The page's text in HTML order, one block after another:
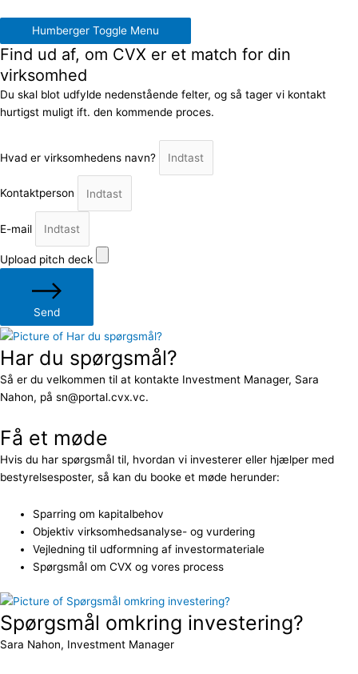
Humberger Toggle Menu
Find ud af, om CVX er et match for din
virksomhed
Du skal blot udfylde nedenstående felter, og så tager vi kontakt
hurtigst muligt ift. den kommende proces.
Hvad er virksomhedens navn?
Kontaktperson
E-mail
Upload pitch deck
Send
Har du spørgsmål?
Så er du velkommen til at kontakte Investment Manager, Sara
Nahon, på sn@portal.cvx.vc.
Få et møde
Hvis du har spørgsmål til, hvordan vi investerer eller hjælper med
bestyrelsesposter, så kan du booke et møde herunder:
Sparring om kapitalbehov
Objektiv virksomhedsanalyse- og vurdering
Vejledning til udformning af investormateriale
Spørgsmål om CVX og vores process
Spørgsmål omkring investering?
Sara Nahon, Investment Manager